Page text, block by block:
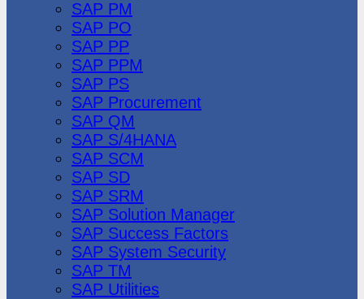
SAP PM
SAP PO
SAP PP
SAP PPM
SAP PS
SAP Procurement
SAP QM
SAP S/4HANA
SAP SCM
SAP SD
SAP SRM
SAP Solution Manager
SAP Success Factors
SAP System Security
SAP TM
SAP Utilities